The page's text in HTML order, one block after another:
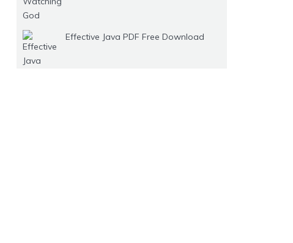
Effective Java PDF Free Download